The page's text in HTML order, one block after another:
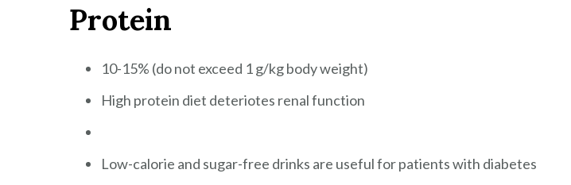
Protein
10-15% (do not exceed 1 g/kg body weight)
High protein diet deteriotes renal function
Low-calorie and sugar-free drinks are useful for patients with diabetes